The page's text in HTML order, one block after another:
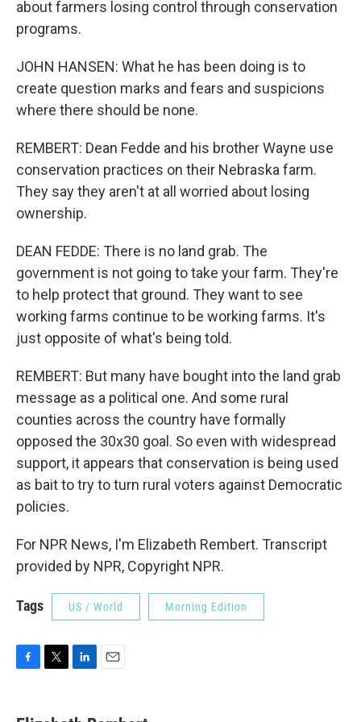
about farmers losing control through conservation
programs.
JOHN HANSEN: What he has been doing is to
create question marks and fears and suspicions
where there should be none.
REMBERT: Dean Fedde and his brother Wayne use
conservation practices on their Nebraska farm.
They say they aren't at all worried about losing
ownership.
DEAN FEDDE: There is no land grab. The
government is not going to take your farm. They're
to help protect that ground. They want to see
working farms continue to be working farms. It's
just opposite of what's being told.
REMBERT: But many have bought into the land grab
message as a political one. And some rural
counties across the country have formally
opposed the 30x30 goal. So even with widespread
support, it appears that conservation is being used
as bait to try to turn rural voters against Democratic
policies.
For NPR News, I'm Elizabeth Rembert. Transcript
provided by NPR, Copyright NPR.
Tags US / World Morning Edition